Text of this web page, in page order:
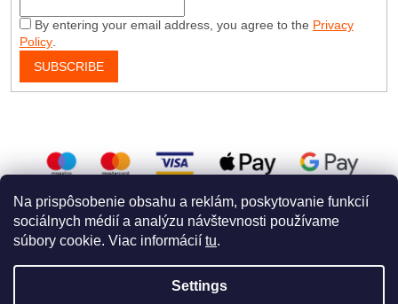
Na prispôsobenie obsahu a reklám, poskytovanie funkcií
sociálnych médií a analýzu návštevnosti používame
súbory cookie. Viac informácií tu.
Settings
By entering your email address, you agree to the Privacy
Policy.
SUBSCRIBE